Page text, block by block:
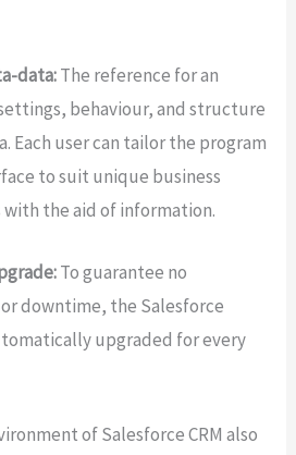
data:The reference for an
behaviour, and structure
Each user can tailor the program
to suit unique business
the aid of information.
To guarantee no
downtime, the Salesforce
upgraded for every
of Salesforce CRM also